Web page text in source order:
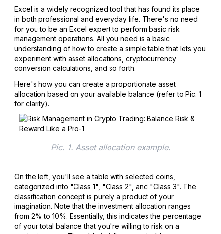
Excel is a widely recognized tool that has found its place
in both professional and everyday life. There's no need
for you to be an Excel expert to perform basic risk
management operations. All you need is a basic
understanding of how to create a simple table that lets you
experiment with asset allocations, cryptocurrency
conversion calculations, and so forth.
Here's how you can create a proportionate asset
allocation based on your available balance (refer to Pic. 1
for clarity).
Pic. 1. Asset allocation example.
On the left, you'll see a table with selected coins,
categorized into "Class 1", "Class 2", and "Class 3". The
classification concept is purely a product of your
imagination. Note that the investment allocation ranges
from 2% to 10%. Essentially, this indicates the percentage
of your total balance that you're willing to risk on a